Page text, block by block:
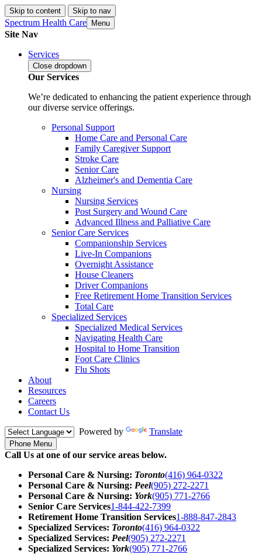
Skip to content Skip to nav
Spectrum Health Care Menu
Site Nav
Services
Close dropdown
Our Services
We’re dedicated to enhancing the patient experience through
our diverse service offerings.
Personal Support
Home Care and Personal Care
Family Caregiver Support
Stroke Care
Senior Care
Alzheimer's and Dementia Care
Nursing
Nursing Services
Post Surgery and Wound Care
Advanced Illness and Palliative Care
Senior Care Services
Companionship Services
Live-In Companions
Overnight Assistance
House Cleaners
Driver Companions
Free Retirement Home Transition Services
Total Care
Specialized Services
Specialized Medical Services
Navigating Health Care
Hospital to Home Transition
Foot Care Clinics
Flu Shots
About
Resources
Careers
Contact Us
Powered by
Translate
Phone Menu
Call Us at one of our service areas below.
Personal Care & Nursing: Toronto(416) 964-0322
Personal Care & Nursing: Peel(905) 272-2271
Personal Care & Nursing: York(905) 771-2766
Senior Care Services1-844-422-7399
Retirement Home Transition Services1-888-847-2843
Specialized Services: Toronto(416) 964-0322
Specialized Services: Peel(905) 272-2271
Specialized Services: York(905) 771-2766